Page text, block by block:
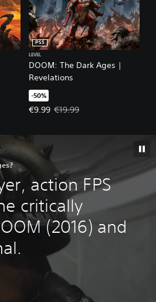
price, €34.99.
DOOM: The Dark Ages |
Revelations
PS5
LEVEL
-50%
€9.99
Offer price, €9.99. Original
€19.99
action FPS
critically
(2016) and